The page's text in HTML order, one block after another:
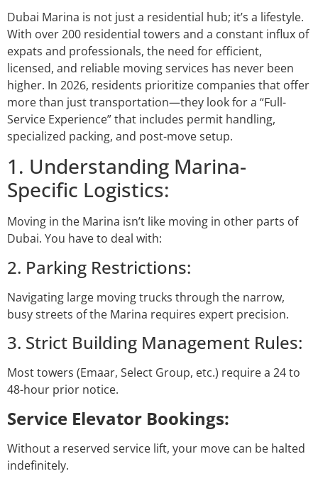
Dubai Marina is not just a residential hub; it’s a lifestyle.
With over 200 residential towers and a constant influx of
expats and professionals, the need for efficient,
licensed, and reliable moving services has never been
higher. In 2026, residents prioritize companies that offer
more than just transportation—they look for a “Full-
Service Experience” that includes permit handling,
specialized packing, and post-move setup.
1. Understanding Marina-
Specific Logistics:
Moving in the Marina isn’t like moving in other parts of
Dubai. You have to deal with:
2. Parking Restrictions:
Navigating large moving trucks through the narrow,
busy streets of the Marina requires expert precision.
3. Strict Building Management Rules:
Most towers (Emaar, Select Group, etc.) require a 24 to
48-hour prior notice.
Service Elevator Bookings:
Without a reserved service lift, your move can be halted
indefinitely.